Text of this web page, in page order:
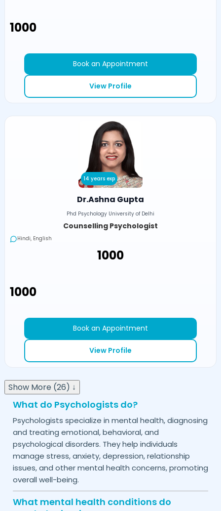
₹1000
Book an Appointment
View Profile
14 years exp
Dr.Ashna Gupta
Phd Psychology University of Delhi
Counselling Psychologist
Hindi, English
₹1000
₹1000
Book an Appointment
View Profile
Show More (26) ↓
What do Psychologists do?
Psychologists specialize in mental health, diagnosing
and treating emotional, behavioral, and
psychological disorders. They help individuals
manage stress, anxiety, depression, relationship
issues, and other mental health concerns, promoting
overall well-being.
What mental health conditions do